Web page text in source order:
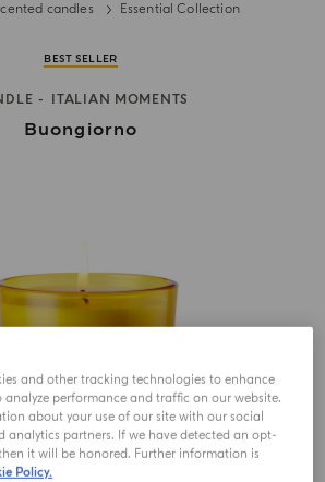
candles Essential Collection
BEST SELLER
ITALIAN MOMENTS
Buongiorno
and other tracking technologies to enhance
analyze performance and traffic on our website.
about your use of our site with our social
analytics partners. If we have detected an opt-
it will be honored. Further information is
Policy.